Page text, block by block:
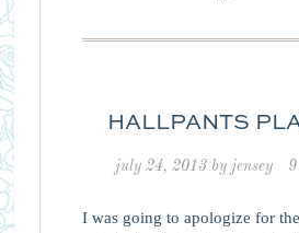
HALLPANTS
july 24, 2013by jensey
I was going to apologize for